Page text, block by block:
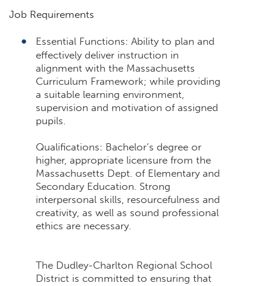
Job Requirements
Essential Functions: Ability to plan and
effectively deliver instruction in
alignment with the Massachusetts
Curriculum Framework; while providing
a suitable learning environment,
supervision and motivation of assigned
pupils.
Qualifications: Bachelor’s degree or
higher, appropriate licensure from the
Massachusetts Dept. of Elementary and
Secondary Education. Strong
interpersonal skills, resourcefulness and
creativity, as well as sound professional
ethics are necessary.
The Dudley-Charlton Regional School
District is committed to ensuring that